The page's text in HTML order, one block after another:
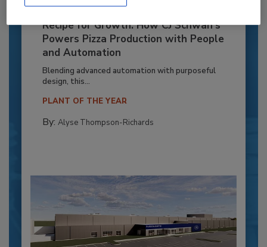
Recipe for Growth: How CJ Schwan’s
Powers Pizza Production with People
and Automation
Blending advanced automation with purposeful
design, this...
PLANT OF THE YEAR
By: Alyse Thompson-Richards